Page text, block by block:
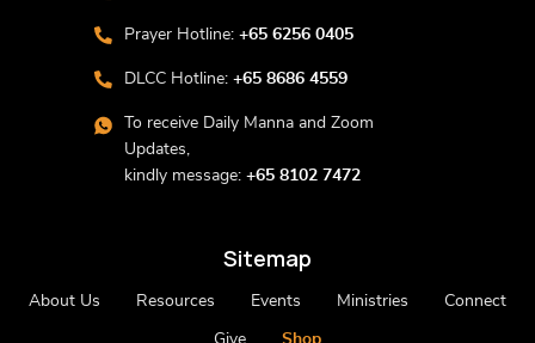
Prayer Hotline: +65 6256 0405
DLCC Hotline: +65 8686 4559
To receive Daily Manna and Zoom
Updates,
kindly message: +65 8102 7472
Sitemap
About Us Resources Events Ministries Connect
Give Shop